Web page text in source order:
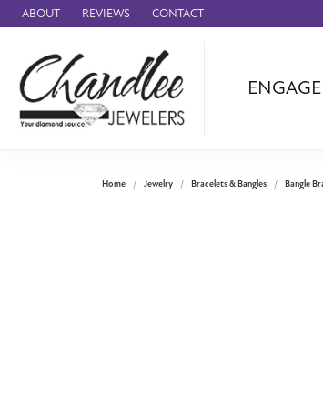
ABOUT REVIEWS CONTACT
Benchmark
Home Jewelry Bracelets & Bangles Bangle